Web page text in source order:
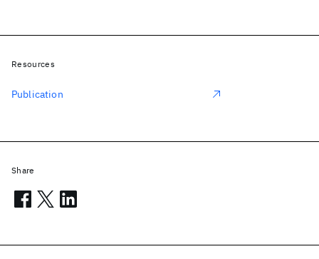
Resources
Publication
Share